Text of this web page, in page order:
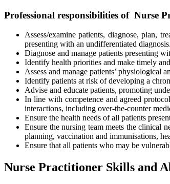
Professional responsibilities of Nurse
Assess/examine patients, diagnose, plan,
presenting with an undifferentiated diagnosis.
Diagnose and manage patients presenting
Identify health priorities and make timely
Assess and manage patients’ physiological
Identify patients at risk of developing a
Advise and educate patients, promoting
In line with competence and agreed
interactions, including over-the-counter
Ensure the health needs of all patients
Ensure the nursing team meets the clinical
planning, vaccination and immunisations,
Ensure that all patients who may be
Nurse Practitioner Skills and